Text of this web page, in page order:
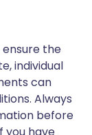
the
individual
can
Always
before